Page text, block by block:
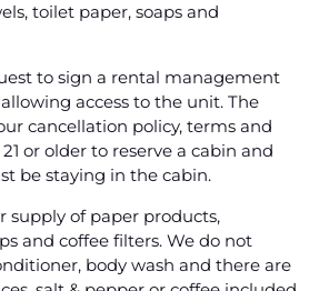
toilet paper, soaps and
to sign a rental management
access to the unit. The
cancellation policy, terms and
or older to reserve a cabin and
be staying in the cabin.
supply of paper products,
and coffee filters. We do not
body wash and there are